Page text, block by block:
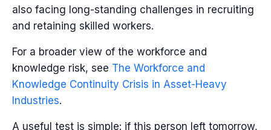
also facing long-standing challenges in recruiting
and retaining skilled workers.
For a broader view of the workforce and
knowledge risk, see The Workforce and
Knowledge Continuity Crisis in Asset-Heavy
Industries.
A useful test is simple: if this person left tomorrow,